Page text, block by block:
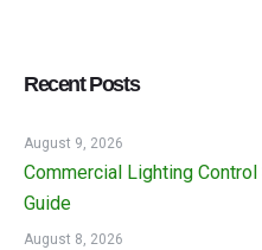
Recent Posts
Commercial Lighting
Guide
August 9, 2026
August 8, 2026